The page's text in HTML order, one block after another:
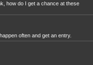
how do I get a chance at these
often and get an entry.